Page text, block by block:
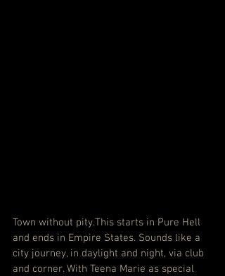
Town without pity.This starts in Pure Hell
and ends in Empire States. Sounds like a
city journey, in daylight and night, via club
and corner. With Teena Marie as special